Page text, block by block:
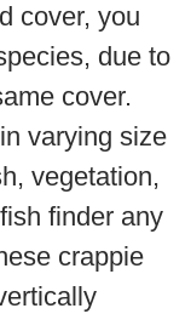
cover, you
due to
cover.
varying size
vegetation,
finder any
crappie